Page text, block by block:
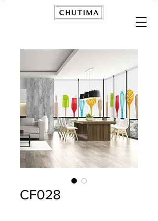
CF028